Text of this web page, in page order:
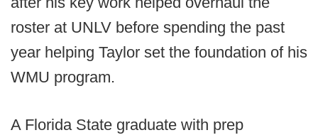
roster at UNLV before spending the past
year helping Taylor set the foundation of his
WMU program.
A Florida State graduate with prep